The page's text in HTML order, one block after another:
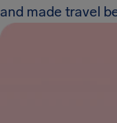
and made travel